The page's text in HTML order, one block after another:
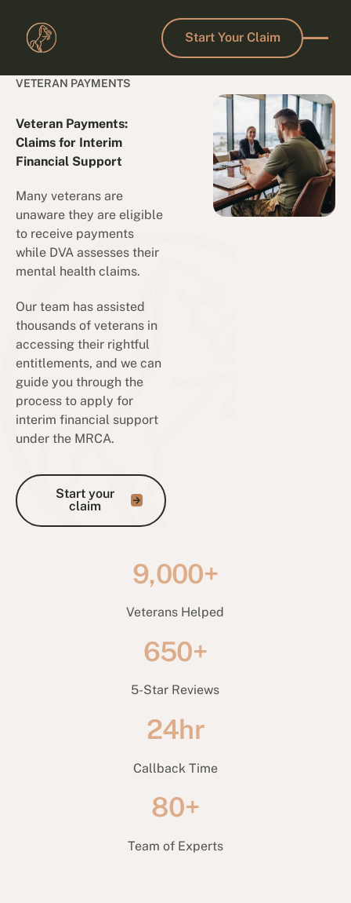
Start Your Claim
Start Your Claim
VETERAN PAYMENTS
Veteran Payments:
Claims for Interim
Financial Support
Many veterans are
unaware they are eligible
to receive payments
while DVA assesses their
mental health claims.
Our team has assisted
thousands of veterans in
accessing their rightful
entitlements, and we can
guide you through the
process to apply for
interim financial support
under the MRCA.
Start your claim
Start your
claim
9,000+
Veterans Helped
650+
5-Star Reviews
24hr
Callback Time
80+
Team of Experts